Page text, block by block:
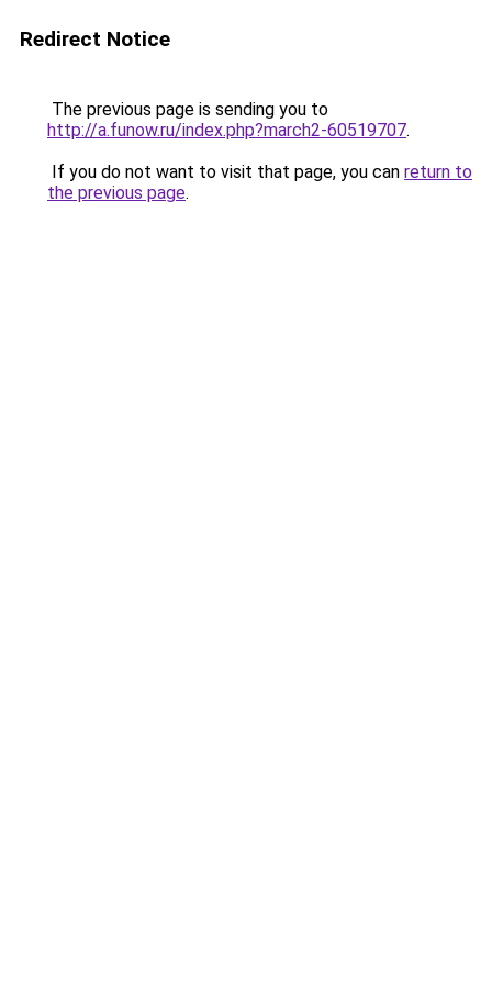
Redirect Notice
The previous page is sending you to
http://a.funow.ru/index.php?march2-60519707.
If you do not want to visit that page, you can return to
the previous page.